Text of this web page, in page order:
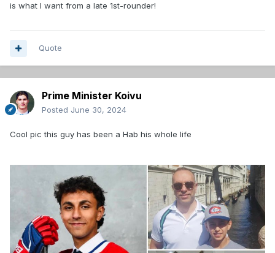
is what I want from a late 1st-rounder!
Quote
Prime Minister Koivu
Posted June 30, 2024
Cool pic this guy has been a Hab his whole life